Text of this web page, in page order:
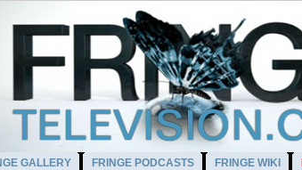
GALLERY FRINGE PODCASTS FRINGE WIKI